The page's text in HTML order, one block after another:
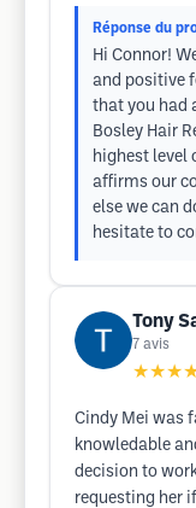
Réponse du
Hi Connor!
and positive
that you had
Bosley Hair
highest level
affirms our
else we can
hesitate to
Tony
7 avis
Cindy Mei was
knowledable
decision to
requesting her